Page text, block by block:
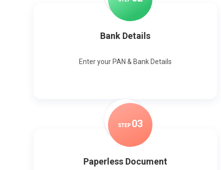
Bank Details
Enter your PAN & Bank Details
STEP 03
Paperless Document